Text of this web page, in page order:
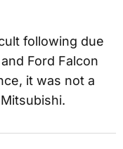
following due
Ford Falcon
it was not a